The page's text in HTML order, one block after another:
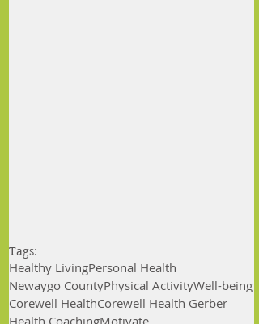
Tags:
Healthy LivingPersonal Health
Newaygo CountyPhysical ActivityWell-being
Corewell HealthCorewell Health Gerber
Health CoachingMotivate